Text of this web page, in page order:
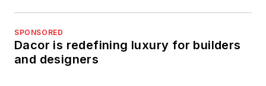
SPONSORED
Dacor is redefining luxury for builders
and designers